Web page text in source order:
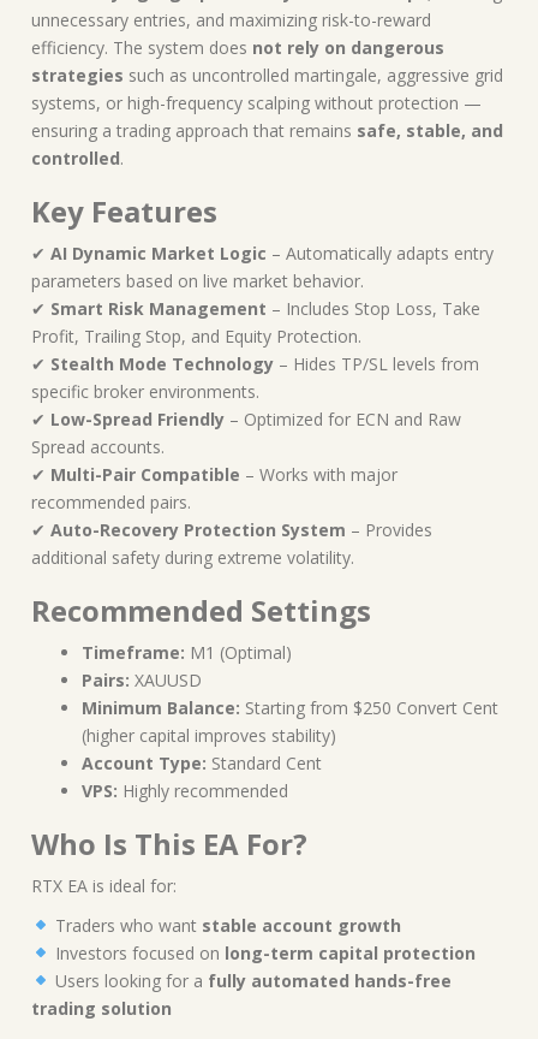
unnecessary entries, and maximizing risk-to-reward
efficiency. The system does not rely on dangerous
strategies such as uncontrolled martingale, aggressive grid
systems, or high-frequency scalping without protection —
ensuring a trading approach that remains safe, stable, and
controlled.
Key Features
✔ AI Dynamic Market Logic – Automatically adapts entry
parameters based on live market behavior.
✔ Smart Risk Management – Includes Stop Loss, Take
Profit, Trailing Stop, and Equity Protection.
✔ Stealth Mode Technology – Hides TP/SL levels from
specific broker environments.
✔ Low-Spread Friendly – Optimized for ECN and Raw
Spread accounts.
✔ Multi-Pair Compatible – Works with major
recommended pairs.
✔ Auto-Recovery Protection System – Provides
additional safety during extreme volatility.
Recommended Settings
Timeframe: M1 (Optimal)
Pairs: XAUUSD
Minimum Balance: Starting from $250 Convert Cent
(higher capital improves stability)
Account Type: Standard Cent
VPS: Highly recommended
Who Is This EA For?
RTX EA is ideal for:
Traders who want stable account growth
Investors focused on long-term capital protection
Users looking for a fully automated hands-free
trading solution